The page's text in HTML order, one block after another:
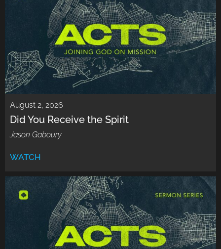
August 2, 2026
Did You Receive the Spirit
Jason Gaboury
WATCH